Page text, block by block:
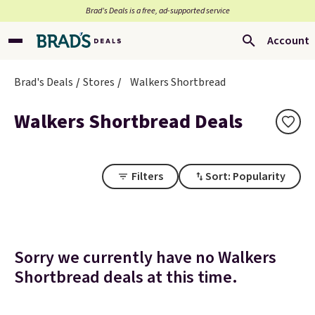
Brad’s Deals is a free, ad-supported service
Account
Brad's Deals Stores Walkers Shortbread
Walkers Shortbread Deals
Filters Sort: Popularity
Sorry we currently have no Walkers
Shortbread deals at this time.